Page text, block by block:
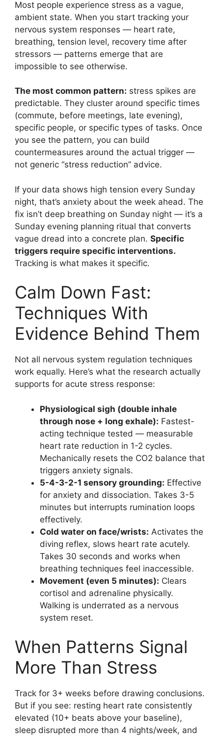
Most people experience stress as a vague,
ambient state. When you start tracking your
nervous system responses — heart rate,
breathing, tension level, recovery time after
stressors — patterns emerge that are
impossible to see otherwise.
The most common pattern: stress spikes are
predictable. They cluster around specific times
(commute, before meetings, late evening),
specific people, or specific types of tasks. Once
you see the pattern, you can build
countermeasures around the actual trigger —
not generic “stress reduction” advice.
If your data shows high tension every Sunday
night, that’s anxiety about the week ahead. The
fix isn’t deep breathing on Sunday night — it’s a
Sunday evening planning ritual that converts
vague dread into a concrete plan. Specific
triggers require specific interventions.
Tracking is what makes it specific.
Calm Down Fast:
Techniques With
Evidence Behind Them
Not all nervous system regulation techniques
work equally. Here’s what the research actually
supports for acute stress response:
Physiological sigh (double inhale
through nose + long exhale): Fastest-
acting technique tested — measurable
heart rate reduction in 1-2 cycles.
Mechanically resets the CO2 balance that
triggers anxiety signals.
5-4-3-2-1 sensory grounding: Effective
for anxiety and dissociation. Takes 3-5
minutes but interrupts rumination loops
effectively.
Cold water on face/wrists: Activates the
diving reflex, slows heart rate acutely.
Takes 30 seconds and works when
breathing techniques feel inaccessible.
Movement (even 5 minutes): Clears
cortisol and adrenaline physically.
Walking is underrated as a nervous
system reset.
When Patterns Signal
More Than Stress
Track for 3+ weeks before drawing conclusions.
But if you see: resting heart rate consistently
elevated (10+ beats above your baseline),
sleep disrupted more than 4 nights/week, and